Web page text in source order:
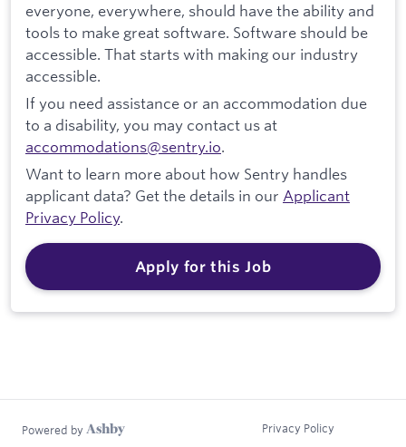
everyone, everywhere, should have the ability and
tools to make great software. Software should be
accessible. That starts with making our industry
accessible.
If you need assistance or an accommodation due
to a disability, you may contact us at
accommodations@sentry.io.
Want to learn more about how Sentry handles
applicant data? Get the details in our Applicant
Privacy Policy.
Apply for this Job
Powered by Privacy Policy